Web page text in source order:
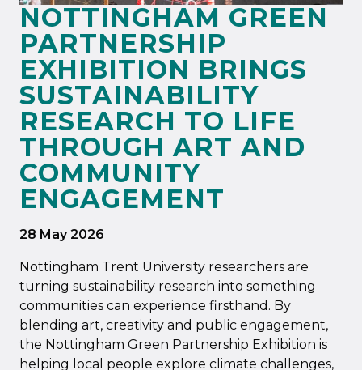
NOTTINGHAM GREEN
PARTNERSHIP
EXHIBITION BRINGS
SUSTAINABILITY
RESEARCH TO LIFE
THROUGH ART AND
COMMUNITY
ENGAGEMENT
28 May 2026
Nottingham Trent University researchers are
turning sustainability research into something
communities can experience firsthand. By
blending art, creativity and public engagement,
the Nottingham Green Partnership Exhibition is
helping local people explore climate challenges,